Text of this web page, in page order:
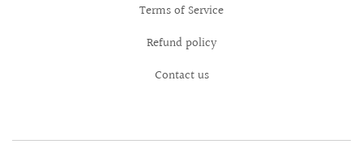
Terms of Service
Refund policy
Contact us